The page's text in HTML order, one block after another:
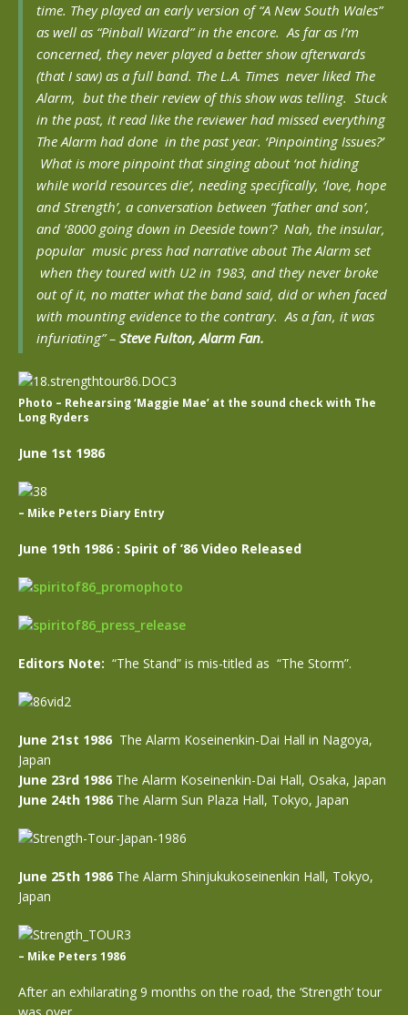
time. They played an early version of “A New South Wales”
as well as “Pinball Wizard” in the encore. As far as I’m
concerned, they never played a better show afterwards
(that I saw) as a full band. The L.A. Times never liked The
Alarm, but the their review of this show was telling. Stuck
in the past, it read like the reviewer had missed everything
The Alarm had done in the past year. ‘Pinpointing Issues?’
What is more pinpoint that singing about ‘not hiding
while world resources die’, needing specifically, ‘love, hope
and Strength’, a conversation between “father and son’,
and ‘8000 going down in Deeside town’? Nah, the insular,
popular music press had narrative about The Alarm set
when they toured with U2 in 1983, and they never broke
out of it, no matter what the band said, did or when faced
with mounting evidence to the contrary. As a fan, it was
infuriating” – Steve Fulton, Alarm Fan.
Photo – Rehearsing ‘Maggie Mae’ at the sound check with The
Long Ryders
June 1st 1986
– Mike Peters Diary Entry
June 19th 1986 : Spirit of ’86 Video Released
Editors Note: “The Stand” is mis-titled as “The Storm”.
June 21st 1986 The Alarm Koseinenkin-Dai Hall in Nagoya,
Japan
June 23rd 1986 The Alarm Koseinenkin-Dai Hall, Osaka, Japan
June 24th 1986 The Alarm Sun Plaza Hall, Tokyo, Japan
June 25th 1986 The Alarm Shinjukukoseinenkin Hall, Tokyo,
Japan
– Mike Peters 1986
After an exhilarating 9 months on the road, the ‘Strength’ tour